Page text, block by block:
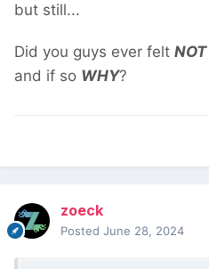
but still...
Did you guys ever felt
and if so WHY?
zoeck
Posted June 28, 2024